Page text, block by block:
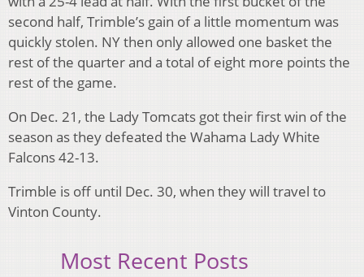
second half, Trimble’s gain of a little momentum was
quickly stolen. NY then only allowed one basket the
rest of the quarter and a total of eight more points the
rest of the game.
On Dec. 21, the Lady Tomcats got their first win of the
season as they defeated the Wahama Lady White
Falcons 42-13.
Trimble is off until Dec. 30, when they will travel to
Vinton County.
Most Recent Posts